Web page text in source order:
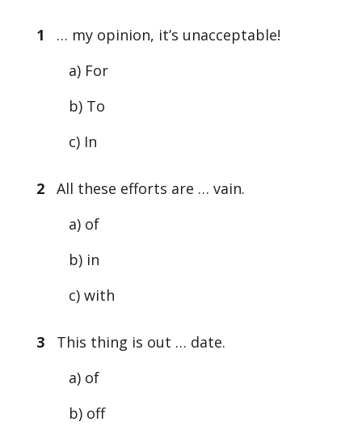
1
… my opinion, it’s unacceptable!
a) For
b) To
c) In
2
All these efforts are … vain.
a) of
b) in
c) with
3
This thing is out … date.
a) of
b) off